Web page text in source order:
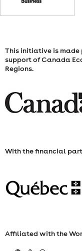
This initiative is
support of Canada
Regions.
With the financial
Affiliated with the